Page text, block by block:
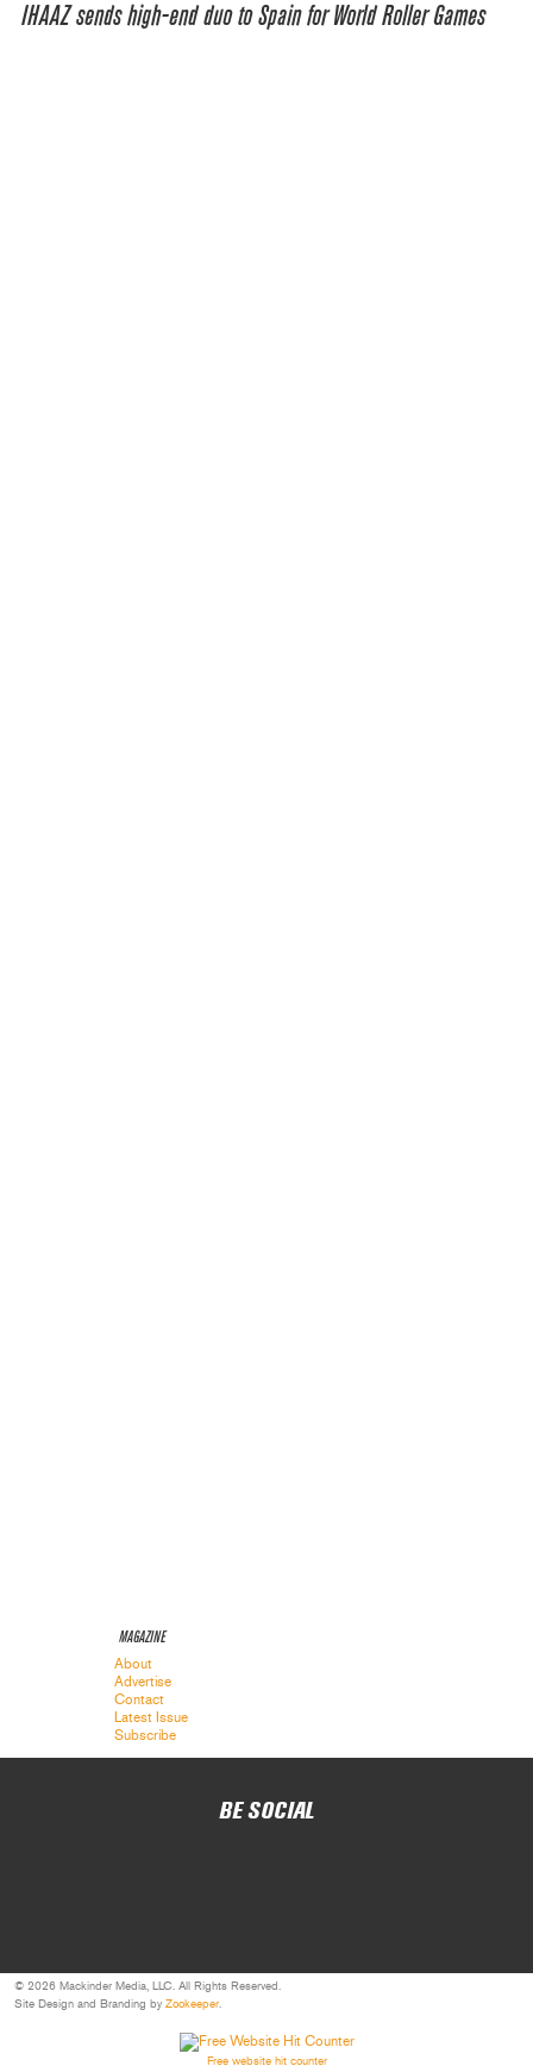
IHAAZ sends high-end duo to Spain for World Roller Games
MAGAZINE
About
Advertise
Contact
Latest Issue
Subscribe
BE SOCIAL
© 2026 Mackinder Media, LLC. All Rights Reserved.
Site Design and Branding by Zookeeper
Free website hit counter